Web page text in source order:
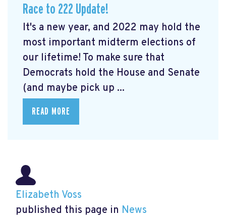
Race to 222 Update!
It's a new year, and 2022 may hold the
most important midterm elections of
our lifetime! To make sure that
Democrats hold the House and Senate
(and maybe pick up ...
READ MORE
Elizabeth Voss
published this page in News